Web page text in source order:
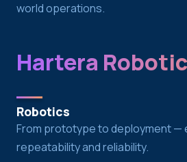
world operations.
Hartera
Robotics
From prototype to deployment —
repeatability and reliability.